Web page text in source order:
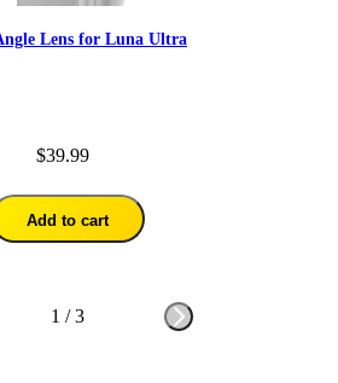
Lens for Luna Ultra
$39.99
Add to cart
1 /3